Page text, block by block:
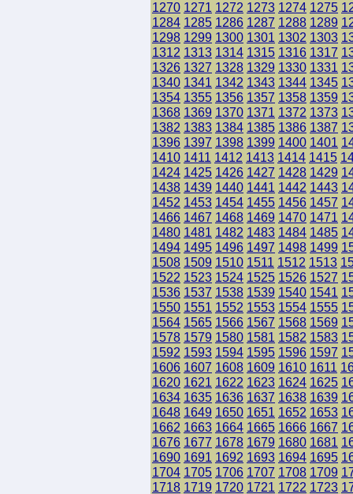
1270 1271 1272 1273 1274 1275
1284 1285 1286 1287 1288 1289
1298 1299 1300 1301 1302 1303
1312 1313 1314 1315 1316 1317
1326 1327 1328 1329 1330 1331
1340 1341 1342 1343 1344 1345
1354 1355 1356 1357 1358 1359
1368 1369 1370 1371 1372 1373
1382 1383 1384 1385 1386 1387
1396 1397 1398 1399 1400 1401
1410 1411 1412 1413 1414 1415
1424 1425 1426 1427 1428 1429
1438 1439 1440 1441 1442 1443
1452 1453 1454 1455 1456 1457
1466 1467 1468 1469 1470 1471
1480 1481 1482 1483 1484 1485
1494 1495 1496 1497 1498 1499
1508 1509 1510 1511 1512 1513
1522 1523 1524 1525 1526 1527
1536 1537 1538 1539 1540 1541
1550 1551 1552 1553 1554 1555
1564 1565 1566 1567 1568 1569
1578 1579 1580 1581 1582 1583
1592 1593 1594 1595 1596 1597
1606 1607 1608 1609 1610 1611
1620 1621 1622 1623 1624 1625
1634 1635 1636 1637 1638 1639
1648 1649 1650 1651 1652 1653
1662 1663 1664 1665 1666 1667
1676 1677 1678 1679 1680 1681
1690 1691 1692 1693 1694 1695
1704 1705 1706 1707 1708 1709
1718 1719 1720 1721 1722 1723